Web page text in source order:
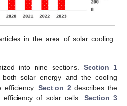
in the area of solar cooling
into nine sections. Section 1
solar energy and the cooling
efficiency. Section 2 describes the
efficiency of solar cells.Section 3